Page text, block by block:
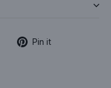
TweetPin it